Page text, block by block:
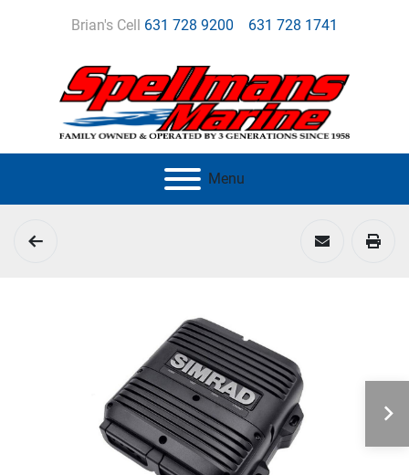
Brian's Cell 631 728 9200 631 728 1741
Menu